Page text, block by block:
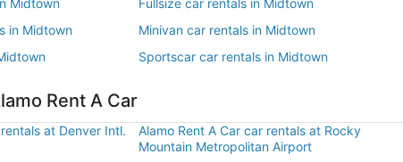
Midtown
Fullsize car rentals in Midtown
in Midtown
Minivan car rentals in Midtown
Sportscar car rentals in Midtown
Rent A Car
at Denver Intl.
Alamo Rent A Car car rentals at Rocky
Mountain Metropolitan Airport